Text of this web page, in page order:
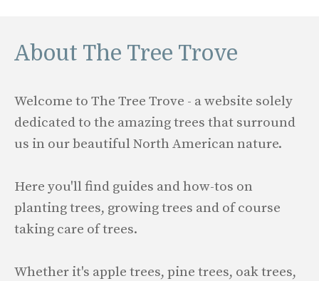
About The Tree Trove
Welcome to The Tree Trove - a website solely
dedicated to the amazing trees that surround
us in our beautiful North American nature.
Here you'll find guides and how-tos on
planting trees, growing trees and of course
taking care of trees.
Whether it's apple trees, pine trees, oak trees,